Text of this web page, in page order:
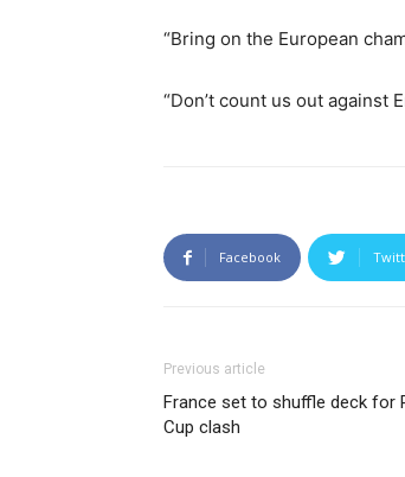
“Bring on the European
“Don’t count us out against
Facebook
Previous article
France set to shuffle deck for
Cup clash